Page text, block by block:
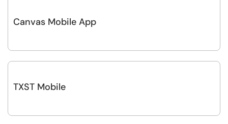
Canvas Mobile App
TXST Mobile